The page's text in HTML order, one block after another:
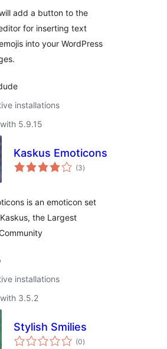
add a button to the
for inserting text
into your WordPress
installations
5.9.15
Kaskus Emoticons
(3total
ratings
)
is an emoticon set
the Largest
installations
3.5.2
Stylish Smilies
(0total
ratings
)